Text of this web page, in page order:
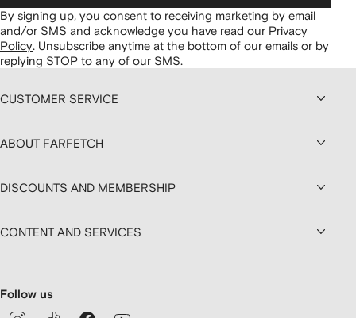
By signing up, you consent to receiving marketing by email
and/or SMS and acknowledge you have read our Privacy
Policy. Unsubscribe anytime at the bottom of our emails or by
replying STOP to any of our SMS.
CUSTOMER SERVICE
ABOUT FARFETCH
DISCOUNTS AND MEMBERSHIP
CONTENT AND SERVICES
Follow us